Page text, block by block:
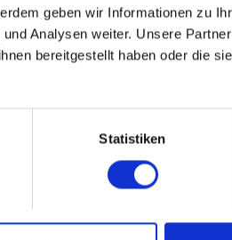
geben wir Informationen zu
Analysen weiter. Unsere
bereitgestellt haben oder die
Statistiken